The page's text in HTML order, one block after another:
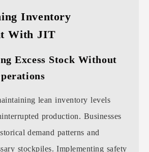
Inventory
With JIT
Excess Stock Without
lean inventory levels
production. Businesses
demand patterns and
stockpiles. Implementing safety